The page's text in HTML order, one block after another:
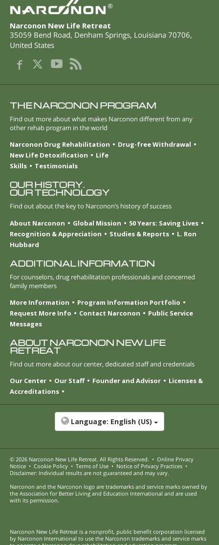
®
Narconon New Life Retreat
35059 Bend Road, Denham Springs, Louisiana 70706,
United States
THE NARCONON PROGRAM
Find out more about what makes Narconon different from any
other rehab program in the world
Narconon Drug Rehabilitation
Drug-free Withdrawal
New Life Detoxification
Life
Skills
Testimonials
OUR HISTORY.
OUR TECHNOLOGY
Find out about the key to Narconon’s history of success
About Narconon
Global Mission
50 Years: Saving Lives
Recognition & Appreciation
Studies & Reports
L. Ron
Hubbard
ADDITIONAL INFORMATION
For counselors, drug rehabilitation professionals and concerned
family members
More Information
Program Information Portfolio
Request More Info
Contact Narconon
Public Service
Messages
ABOUT NARCONON NEW LIFE
RETREAT
Find out more about our center, dedicated staff and credentials
Our Center
Our Staff Founder and Advisor
Licenses &
Accreditations
Language: English (US)
© 2026 Narconon New Life Retreat. All Rights Reserved. • Online Privacy
Notice • Cookie Policy • Terms of Use • Notice of Privacy Practices •
Disclaimer: Individual results are not guaranteed and may vary.
Narconon and the Narconon logo are trademarks and service marks owned by
the Association for Better Living and Education International and are used
with its permission.
Narconon New Life Retreat is a nonprofit, public benefit corporation licensed
by Narconon International to use the Narconon trademarks and service marks